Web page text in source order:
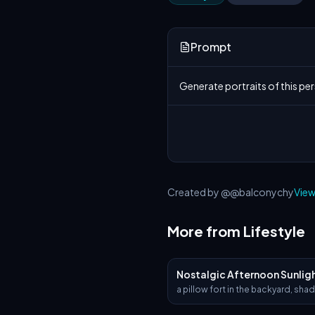
Prompt
Generate portraits of this
Created by @@balconychy
More from Lifestyle
Nostalgic Afternoon
a pillow fort in the backyard,